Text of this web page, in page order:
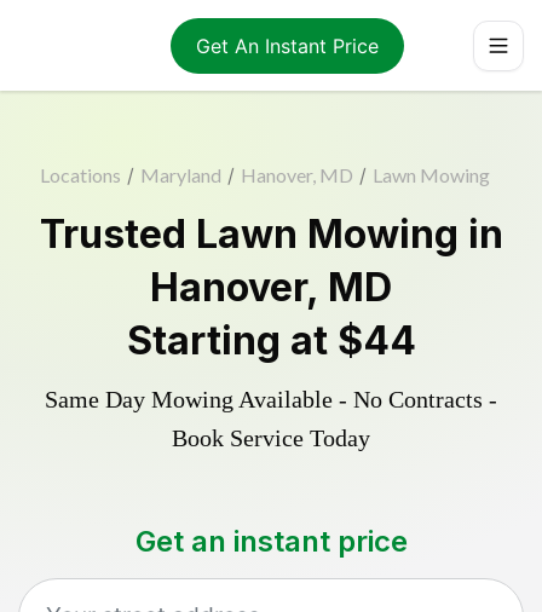
Get An Instant Price
Locations / Maryland / Hanover, MD / Lawn Mowing
Trusted Lawn Mowing in
Hanover, MD
Starting at $44
Same Day Mowing Available - No Contracts -
Book Service Today
Get an instant price